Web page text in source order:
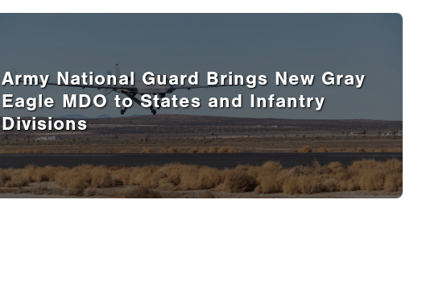
Army National Guard Brings New Gray
Eagle MDO to States and Infantry
Divisions